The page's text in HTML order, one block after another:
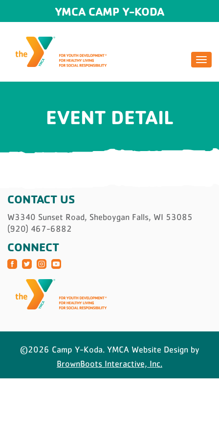
YMCA CAMP Y-KODA
EVENT DETAIL
CONTACT US
W3340 Sunset Road, Sheboygan Falls, WI 53085
(920) 467-6882
CONNECT
©2026 Camp Y-Koda. YMCA Website Design by
BrownBoots Interactive, Inc.